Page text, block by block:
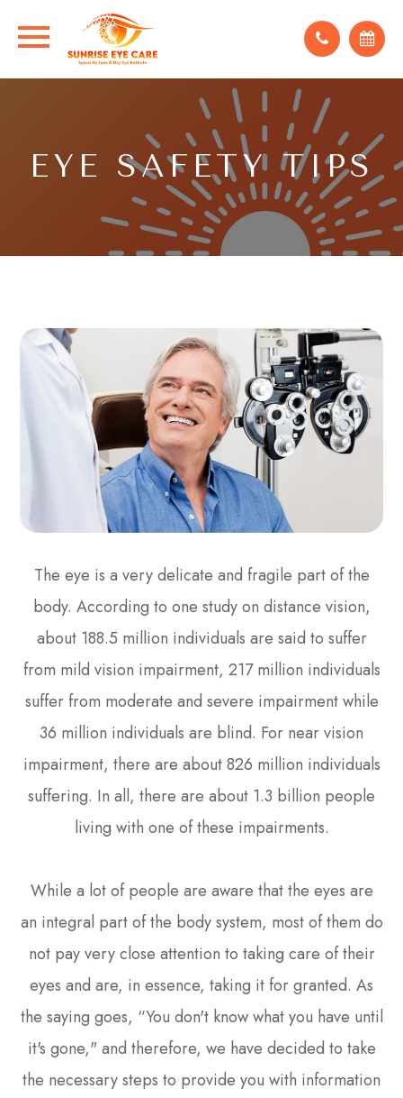
EYE SAFETY TIPS
The eye is a very delicate and fragile part of the
body. According to one study on distance vision,
about 188.5 million individuals are said to suffer
from mild vision impairment, 217 million individuals
suffer from moderate and severe impairment while
36 million individuals are blind. For near vision
impairment, there are about 826 million individuals
suffering. In all, there are about 1.3 billion people
living with one of these impairments.
While a lot of people are aware that the eyes are
an integral part of the body system, most of them do
not pay very close attention to taking care of their
eyes and are, in essence, taking it for granted. As
the saying goes, “You don't know what you have until
it's gone," and therefore, we have decided to take
the necessary steps to provide you with information